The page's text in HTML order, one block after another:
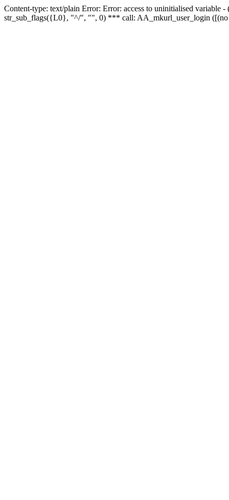
Content-type: text/plain Error: Error: access to uninitialised
str_sub_flags({L0}, "^/", "", 0) *** call: AA_mkurl_user_login ([(no